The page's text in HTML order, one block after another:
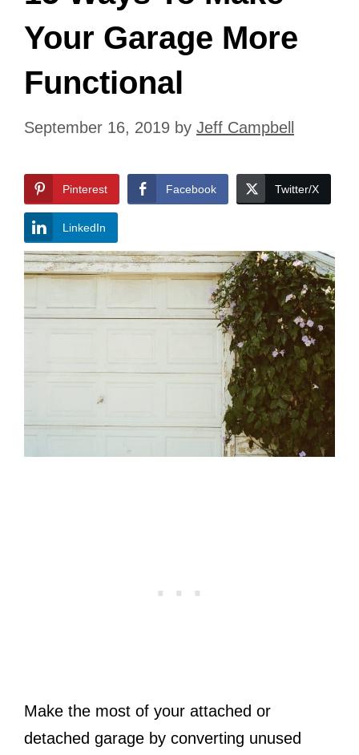
Your Garage More
Functional
September 16, 2019 by Jeff Campbell
Pinterest Facebook Twitter/X
LinkedIn
Make the most of your attached or
detached garage by converting unused